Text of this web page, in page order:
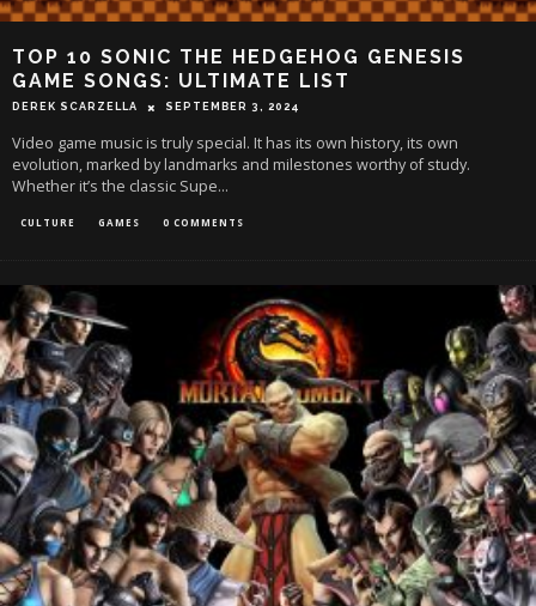
TOP 10 SONIC THE HEDGEHOG GENESIS
GAME SONGS: ULTIMATE LIST
DEREK SCARZELLA SEPTEMBER 3, 2024
Video game music is truly special. It has its own history, its own
evolution, marked by landmarks and milestones worthy of study.
Whether it’s the classic Supe...
CULTURE GAMES 0 COMMENTS